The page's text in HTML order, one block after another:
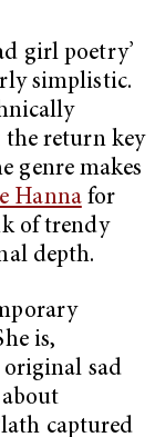
girl poetry’
simplistic.
the return key
genre makes
Hannafor
of trendy
depth.
is,
original sad
captured